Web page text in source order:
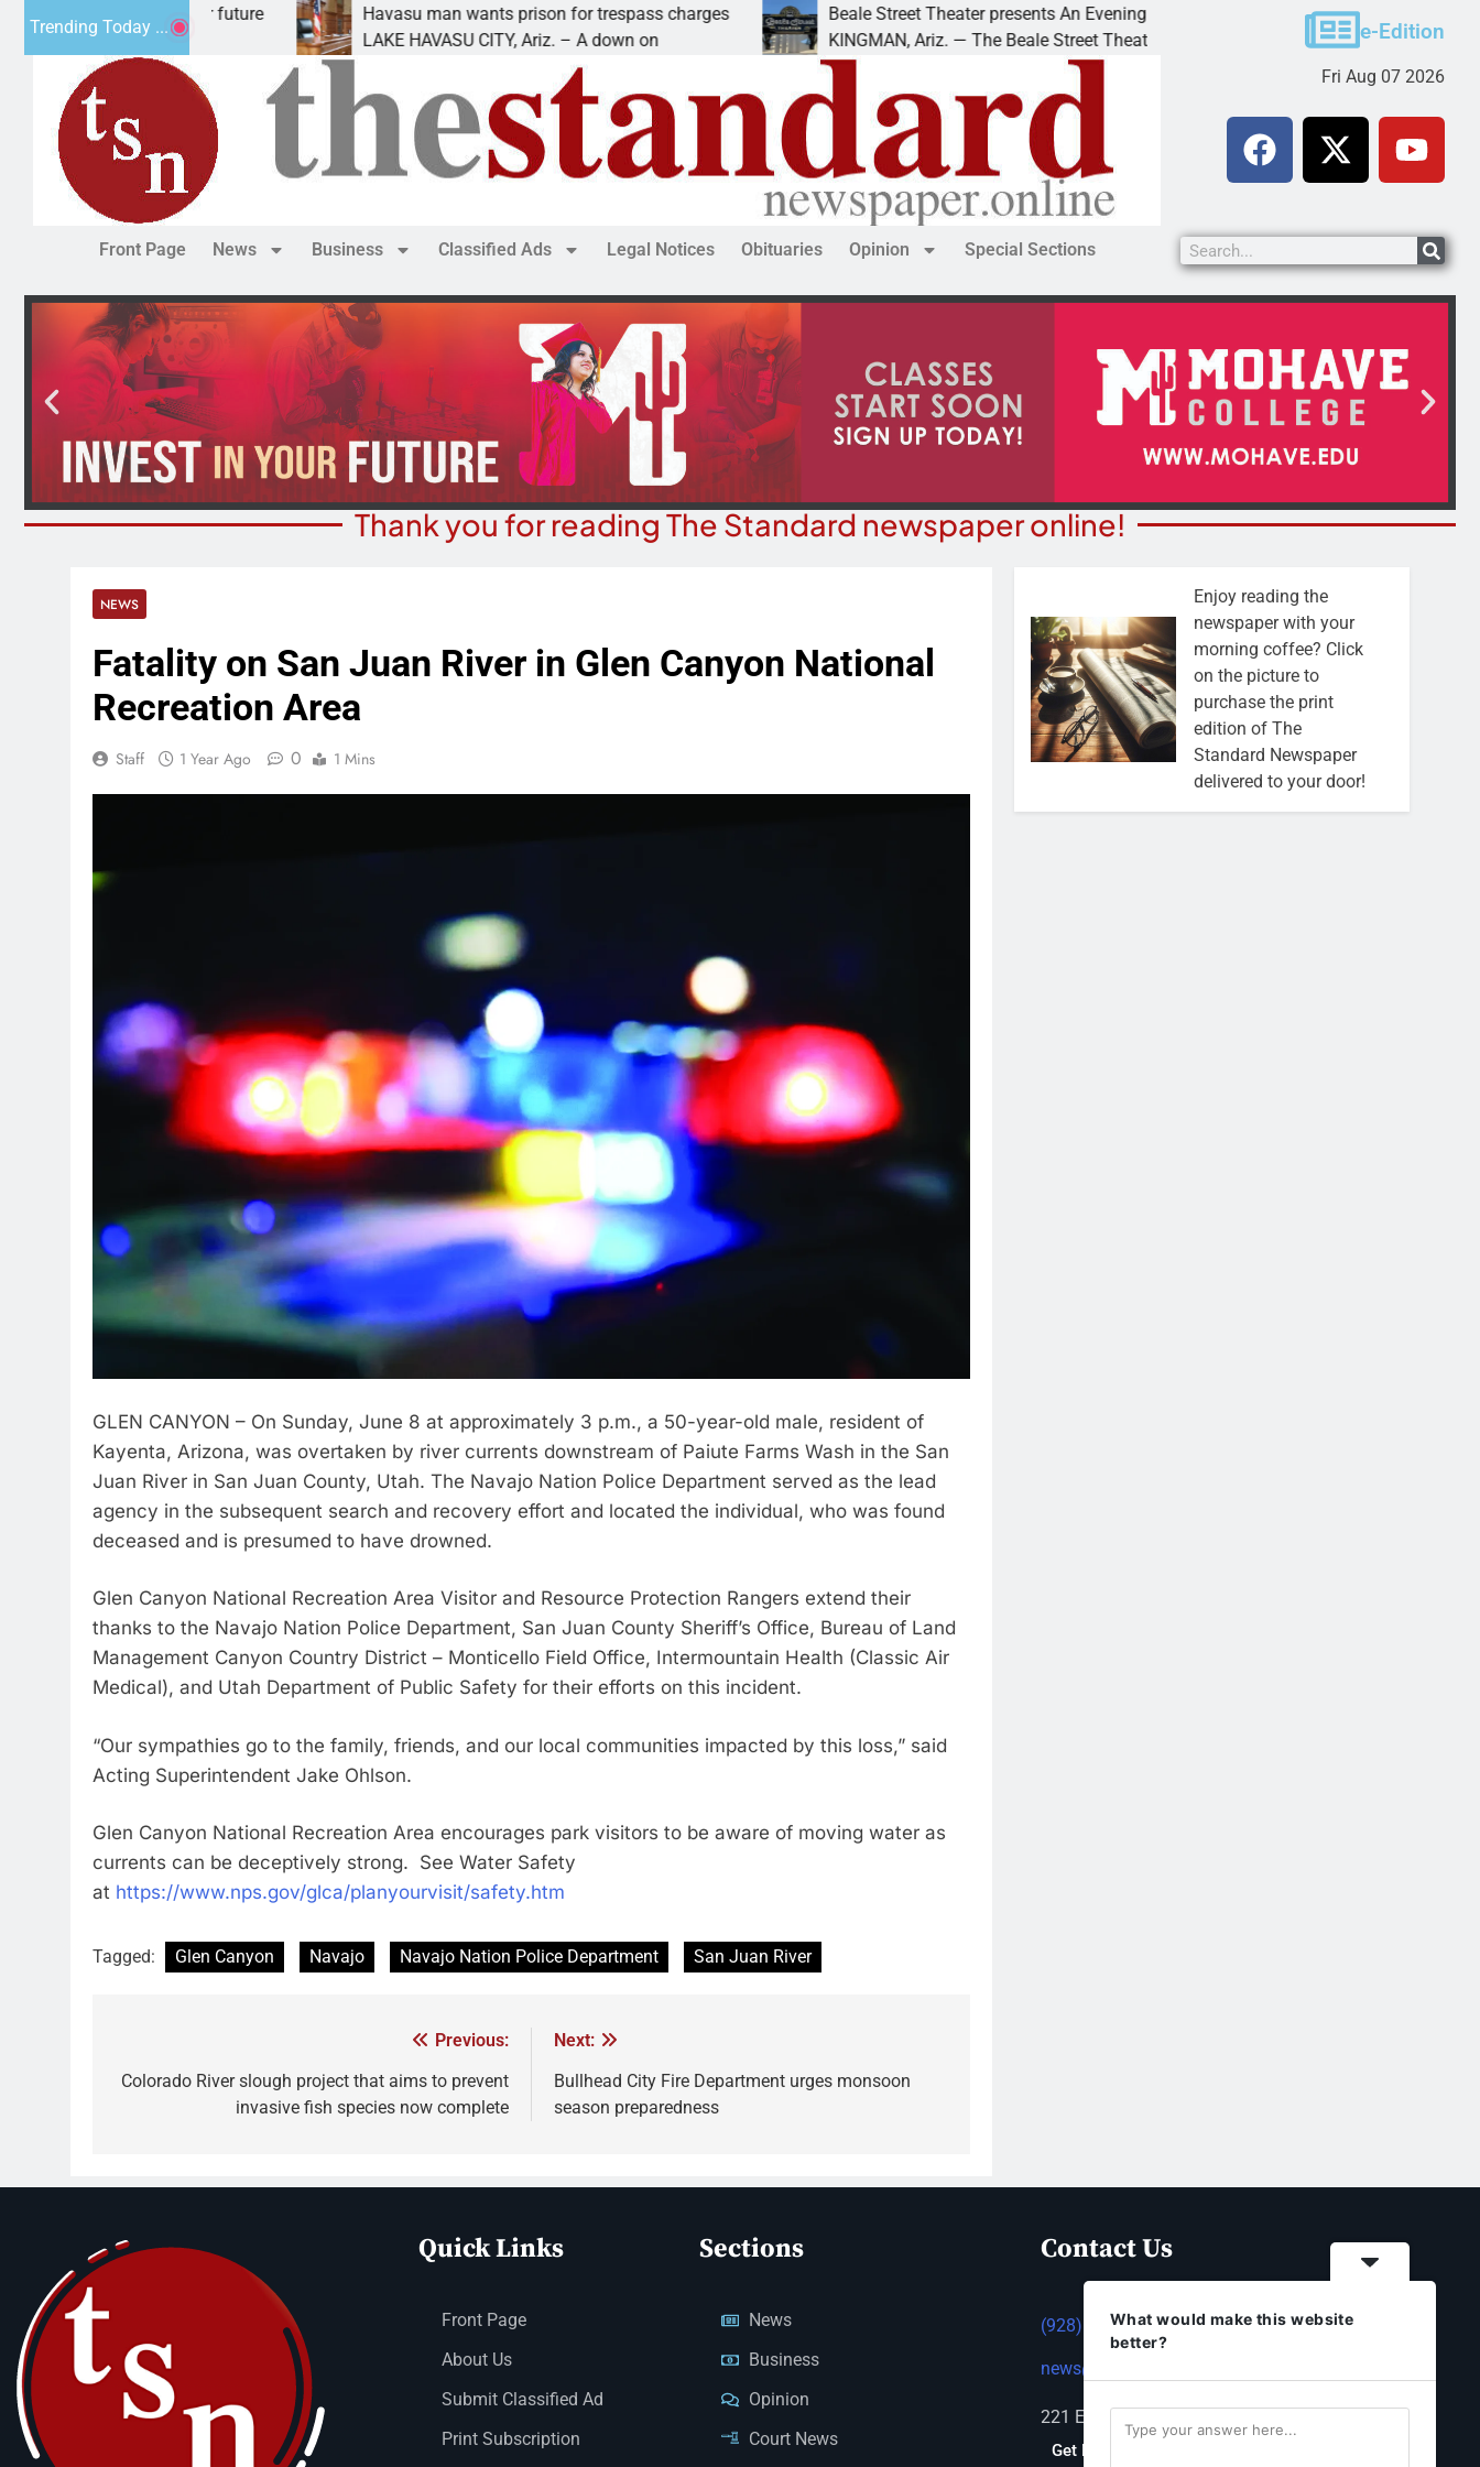
Trending Today ...
Statement for future
has
Havasu man wants prison for trespass charges
LAKE HAVASU CITY, Ariz. – A down on
Beale Street Theater presents An Evening with Andrew
KINGMAN, Ariz. — The Beale Street Theater invites
Victim asks for leniency
KINGMAN, Ariz. – A
e-Edition
Fri Aug 07 2026
Front Page News Business Classified Ads Legal Notices Obituaries Opinion Special Sections
Thank you for reading The Standard newspaper online!
NEWS
Fatality on San Juan River in Glen Canyon National
Recreation Area
Staff 1 Year Ago 0 1 Mins
GLEN CANYON – On Sunday, June 8 at approximately 3 p.m., a 50-year-old male, resident of
Kayenta, Arizona, was overtaken by river currents downstream of Paiute Farms Wash in the San
Juan River in San Juan County, Utah. The Navajo Nation Police Department served as the lead
agency in the subsequent search and recovery effort and located the individual, who was found
deceased and is presumed to have drowned.
Glen Canyon National Recreation Area Visitor and Resource Protection Rangers extend their
thanks to the Navajo Nation Police Department, San Juan County Sheriff’s Office, Bureau of Land
Management Canyon Country District – Monticello Field Office, Intermountain Health (Classic Air
Medical), and Utah Department of Public Safety for their efforts on this incident.
“Our sympathies go to the family, friends, and our local communities impacted by this loss,” said
Acting Superintendent Jake Ohlson.
Glen Canyon National Recreation Area encourages park visitors to be aware of moving water as
currents can be deceptively strong. See Water Safety
at https://www.nps.gov/glca/planyourvisit/safety.htm
Tagged: Glen Canyon Navajo Navajo Nation Police Department San Juan River
Previous:
Colorado River slough project that aims to prevent
invasive fish species now complete
Next:
Bullhead City Fire Department urges monsoon
season preparedness
Enjoy reading the
newspaper with your
morning coffee? Click
on the picture to
purchase the print
edition of The
Standard Newspaper
delivered to your door!
Quick Links
Front Page
About Us
Submit Classified Ad
Print Subscription
Sections
News
Business
Opinion
Court News
Contact Us
(928) 753-1143
news@thestandardnewspaper.net
221 E Beale St, Kingman, AZ 86401
Get Directions
What would make this website
better?